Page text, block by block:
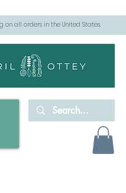
on all orders in the United States.